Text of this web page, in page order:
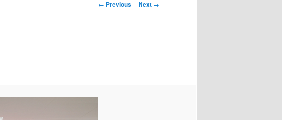
Image
← Previous Next →